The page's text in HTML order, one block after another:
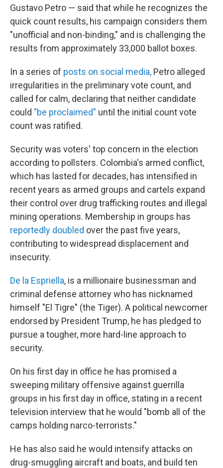
Gustavo Petro — said that while he recognizes the
quick count results, his campaign considers them
"unofficial and non-binding," and is challenging the
results from approximately 33,000 ballot boxes.
In a series of posts on social media, Petro alleged
irregularities in the preliminary vote count, and
called for calm, declaring that neither candidate
could "be proclaimed" until the initial count vote
count was ratified.
Security was voters' top concern in the election
according to pollsters. Colombia's armed conflict,
which has lasted for decades, has intensified in
recent years as armed groups and cartels expand
their control over drug trafficking routes and illegal
mining operations. Membership in groups has
reportedly doubled over the past five years,
contributing to widespread displacement and
insecurity.
De la Espriella, is a millionaire businessman and
criminal defense attorney who has nicknamed
himself "El Tigre" (the Tiger). A political newcomer
endorsed by President Trump, he has pledged to
pursue a tougher, more hard-line approach to
security.
On his first day in office he has promised a
sweeping military offensive against guerrilla
groups in his first day in office, stating in a recent
television interview that he would "bomb all of the
camps holding narco-terrorists."
He has also said he would intensify attacks on
drug-smuggling aircraft and boats, and build ten